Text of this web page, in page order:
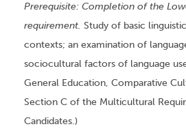
Prerequisite: Completion of the
requirement. Study of basic
contexts; an examination of
sociocultural factors of language
General Education, Comparative
Section C of the Multicultural
Candidates.)